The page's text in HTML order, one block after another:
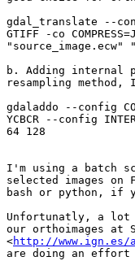
gdal_translate --config
GTIFF -co
b. Adding internal
resampling
gdaladdo --config
YCBCR --config
64 128
I'm using a batch
selected images
bash or python, if
Unfortunatly, a lot
our orthoimages at
<http://www.ign.es/
are doing an effort